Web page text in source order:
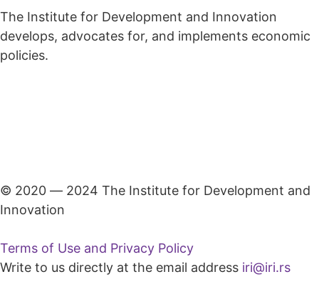
The Institute for Development and Innovation
develops, advocates for, and implements economic
policies.
© 2020 ― 2024 The Institute for Development and
Innovation
Terms of Use and Privacy Policy
Write to us directly at the email address iri@iri.rs